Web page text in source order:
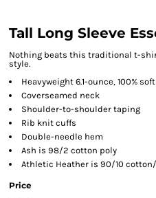
Tall Long Sleeve
Nothing beats this traditional t-
style.
Heavyweight 6.1-ounce, 100%
Coverseamed neck
Shoulder-to-shoulder taping
Rib knit cuffs
Double-needle hem
Ash is 98/2 cotton poly
Athletic Heather is 90/10
Price